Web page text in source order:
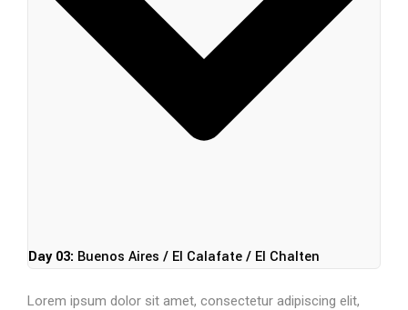
Day 03: Buenos Aires / El Calafate / El Chalten
Lorem ipsum dolor sit amet, consectetur adipiscing elit,